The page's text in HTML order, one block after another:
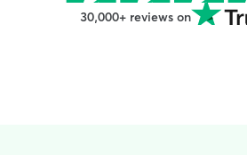
30,000+ reviews on